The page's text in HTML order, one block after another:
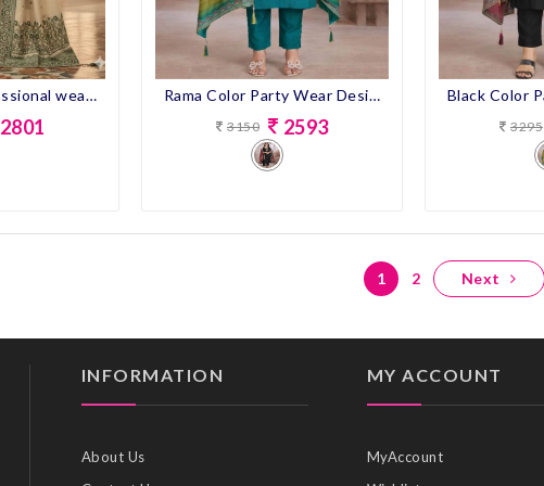
Cream color Ocassional wear Dress with dupatta
2801
Rama Color Party Wear Designer Straight Long Suit
3150 2593 3295
1 2 Next
INFORMATION
About Us
MY ACCOUNT
MyAccount